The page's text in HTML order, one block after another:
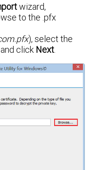
wizard,
to the .pfx
), select the
click Next.